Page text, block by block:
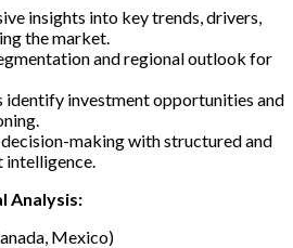
insights into key trends, drivers,
the market.
and regional outlook for
identify investment opportunities and
making with structured and
intelligence.
Analysis:
Mexico)